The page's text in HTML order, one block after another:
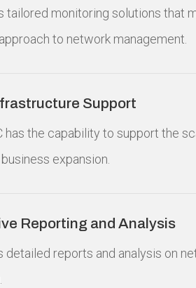
tailored monitoring solutions that
to network management.
Support
has the capability to support the
expansion.
Reporting and Analysis
detailed reports and analysis on